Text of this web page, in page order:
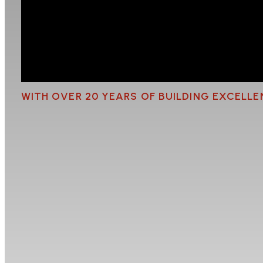
WITH OVER 20 YEARS OF BUILDING